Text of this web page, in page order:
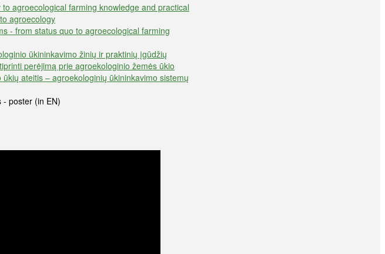
agroecological farming knowledge and practical
agroecology
- from status quo to agroecological farming
ūkininkavimo žinių ir praktinių įgūdžių
perėjimą prie agroekologinio žemės ūkio
ateitis – agroekologinių ūkininkavimo sistemų
- poster (in EN)